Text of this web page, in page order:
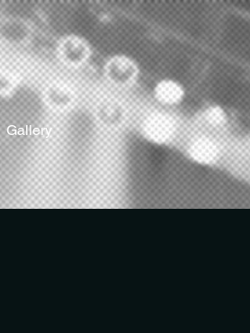
Gallery